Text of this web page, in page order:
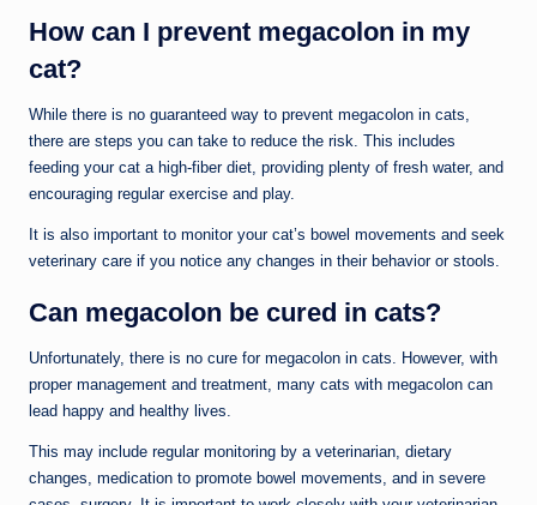
How can I prevent megacolon in my
cat?
While there is no guaranteed way to prevent megacolon in cats,
there are steps you can take to reduce the risk. This includes
feeding your cat a high-fiber diet, providing plenty of fresh water, and
encouraging regular exercise and play.
It is also important to monitor your cat’s bowel movements and seek
veterinary care if you notice any changes in their behavior or stools.
Can megacolon be cured in cats?
Unfortunately, there is no cure for megacolon in cats. However, with
proper management and treatment, many cats with megacolon can
lead happy and healthy lives.
This may include regular monitoring by a veterinarian, dietary
changes, medication to promote bowel movements, and in severe